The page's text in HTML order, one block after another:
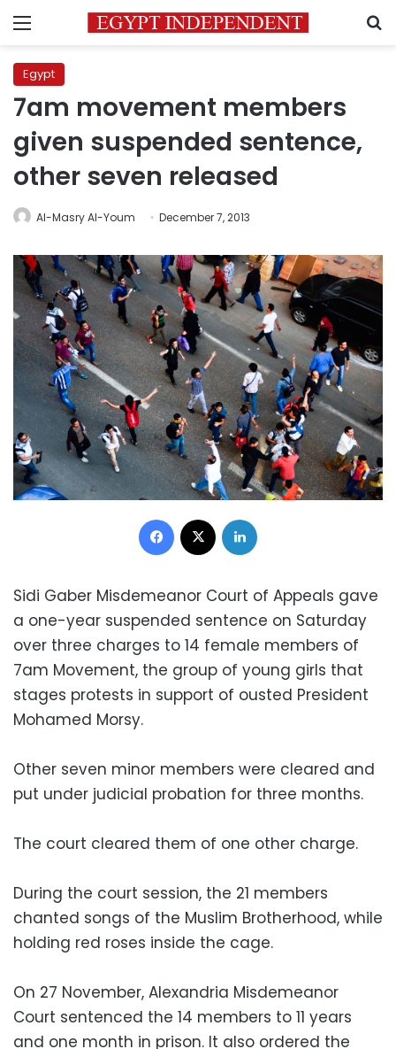
Menu
Egypt
7am movement members
given suspended sentence,
other seven released
Al-Masry Al-Youm December 7, 2013
Facebook
Sidi Gaber Misdemeanor Court of Appeals gave
a one-year suspended sentence on Saturday
over three charges to 14 female members of
7am Movement, the group of young girls that
stages protests in support of ousted President
Mohamed Morsy.
Other seven minor members were cleared and
put under judicial probation for three months.
The court cleared them of one other charge.
During the court session, the 21 members
chanted songs of the Muslim Brotherhood, while
holding red roses inside the cage.
On 27 November, Alexandria Misdemeanor
Court sentenced the 14 members to 11 years
and one month in prison. It also ordered the